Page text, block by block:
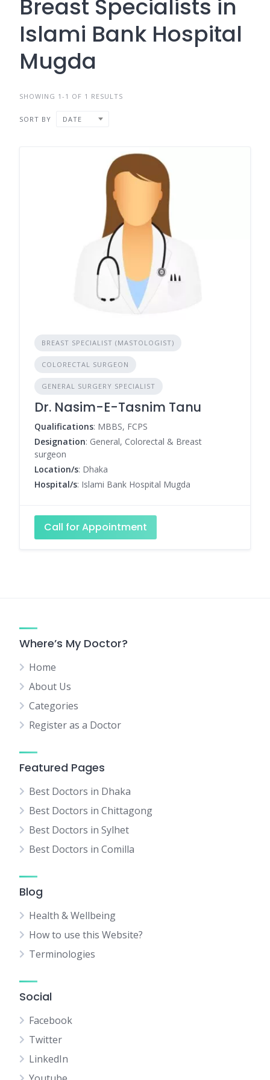
Breast Specialists in
Islami Bank Hospital
Mugda
SHOWING 1-1 OF 1 RESULTS
SORT BY DATE
BREAST SPECIALIST (MASTOLOGIST)
COLORECTAL SURGEON
GENERAL SURGERY SPECIALIST
Dr. Nasim-E-Tasnim Tanu
Qualifications: MBBS, FCPS
Designation: General, Colorectal & Breast
surgeon
Location/s: Dhaka
Hospital/s: Islami Bank Hospital Mugda
Call for Appointment
Where’s My Doctor?
Home
About Us
Categories
Register as a Doctor
Featured Pages
Best Doctors in Dhaka
Best Doctors in Chittagong
Best Doctors in Sylhet
Best Doctors in Comilla
Blog
Health & Wellbeing
How to use this Website?
Terminologies
Social
Facebook
Twitter
LinkedIn